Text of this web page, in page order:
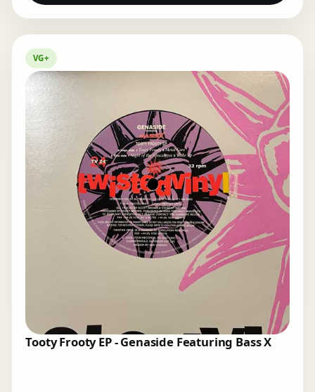
VG+
Tooty Frooty EP - Genaside Featuring Bass X